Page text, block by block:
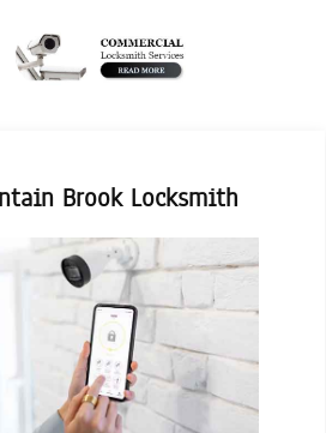
Brook Locksmith